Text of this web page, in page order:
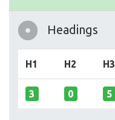
Headings
H1 H2 H3
3 0 5